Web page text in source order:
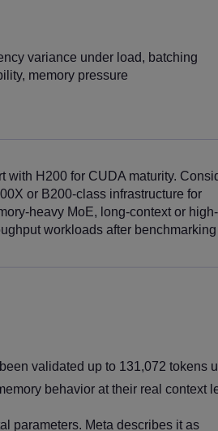
variance under load, batching
memory pressure
with H200 for CUDA maturity.
or B200-class infrastructure for
heavy MoE, long-context or high-
workloads after benchmarking
validated up to 131,072 tokens
behavior at their real context
parameters. Meta describes it as